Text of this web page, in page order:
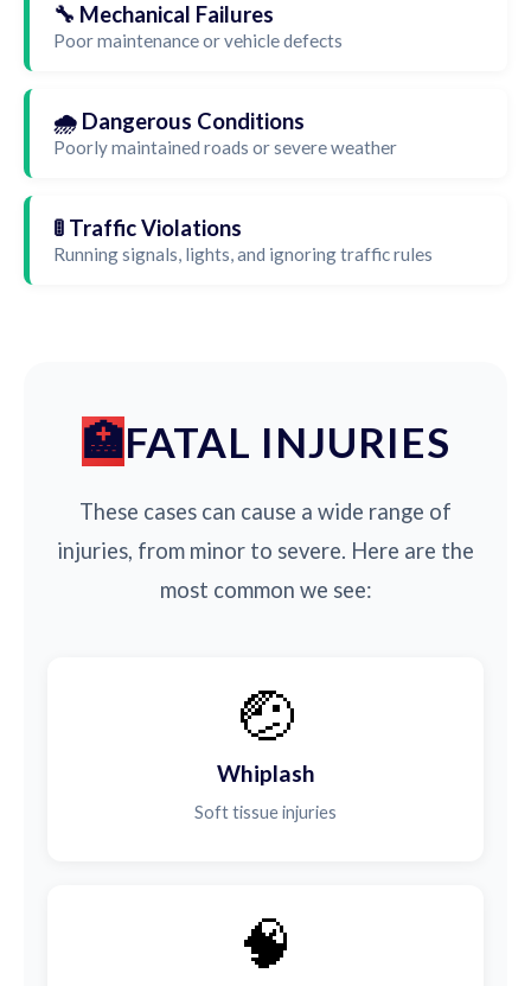
🔧 Mechanical Failures
Poor maintenance or vehicle defects
🌧️ Dangerous Conditions
Poorly maintained roads or severe weather
🚦 Traffic Violations
Running signals, lights, and ignoring traffic rules
FATAL INJURIES
These cases can cause a wide range of
injuries, from minor to severe. Here are the
most common we see:
🤕
Whiplash
Soft tissue injuries
🧠